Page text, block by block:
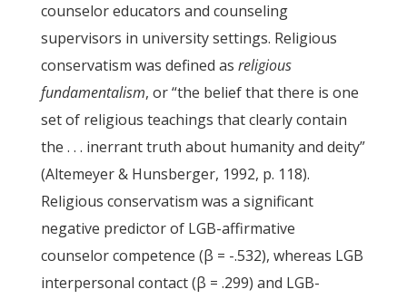
counselor educators and counseling
supervisors in university settings. Religious
conservatism was defined as religious
fundamentalism, or “the belief that there is one
set of religious teachings that clearly contain
the . . . inerrant truth about humanity and deity”
(Altemeyer & Hunsberger, 1992, p. 118).
Religious conservatism was a significant
negative predictor of LGB-affirmative
counselor competence (β = -.532), whereas LGB
interpersonal contact (β = .299) and LGB-